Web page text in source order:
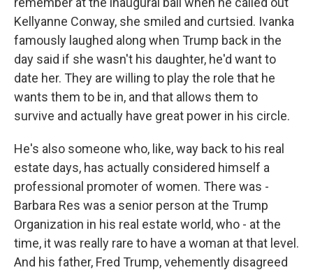
Kellyanne Conway, she smiled and curtsied. Ivanka
famously laughed along when Trump back in the
day said if she wasn't his daughter, he'd want to
date her. They are willing to play the role that he
wants them to be in, and that allows them to
survive and actually have great power in his circle.
He's also someone who, like, way back to his real
estate days, has actually considered himself a
professional promoter of women. There was -
Barbara Res was a senior person at the Trump
Organization in his real estate world, who - at the
time, it was really rare to have a woman at that level.
And his father, Fred Trump, vehemently disagreed